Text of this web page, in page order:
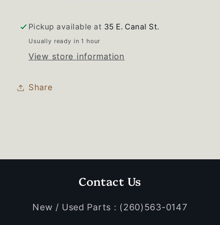
OEM
OEM
Pickup available at 35 E. Canal St.
Usually ready in 1 hour
View store information
Share
Contact Us
New / Used Parts : (260)563-0147